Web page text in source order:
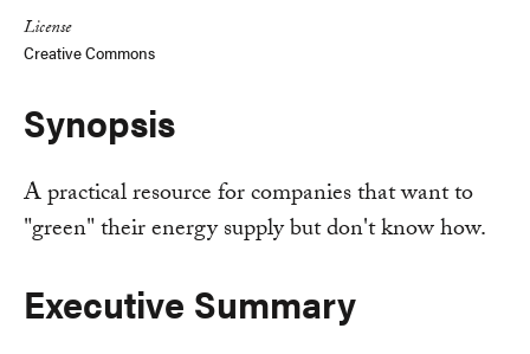
License
Creative Commons
Synopsis
A practical resource for companies that want to
"green" their energy supply but don't know how.
Executive Summary